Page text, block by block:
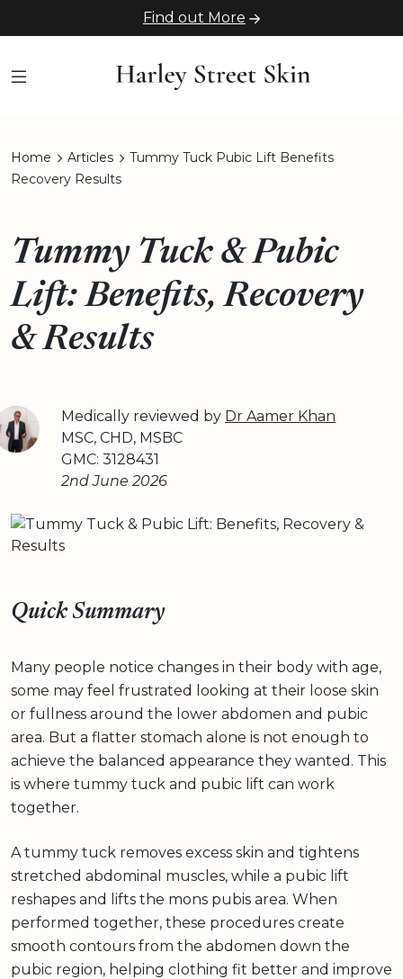
Find out More
Home Articles
Tummy Tuck Pubic Lift Benefits
Recovery Results
Tummy Tuck & Pubic
Lift: Benefits, Recovery
& Results
Medically reviewed by Dr Aamer Khan
MSC, CHD, MSBC
GMC: 3128431
2nd June 2026
Quick Summary
Many people notice changes in their body with age,
some may feel frustrated looking at their loose skin
or fullness around the lower abdomen and pubic
area. But a flatter stomach alone is not enough to
achieve the balanced appearance they wanted. This
is where tummy tuck and pubic lift can work
together.
A tummy tuck removes excess skin and tightens
stretched abdominal muscles, while a pubic lift
reshapes and lifts the mons pubis area. When
performed together, these procedures create
smooth contours from the abdomen down the
pubic region, helping clothing fit better and improve